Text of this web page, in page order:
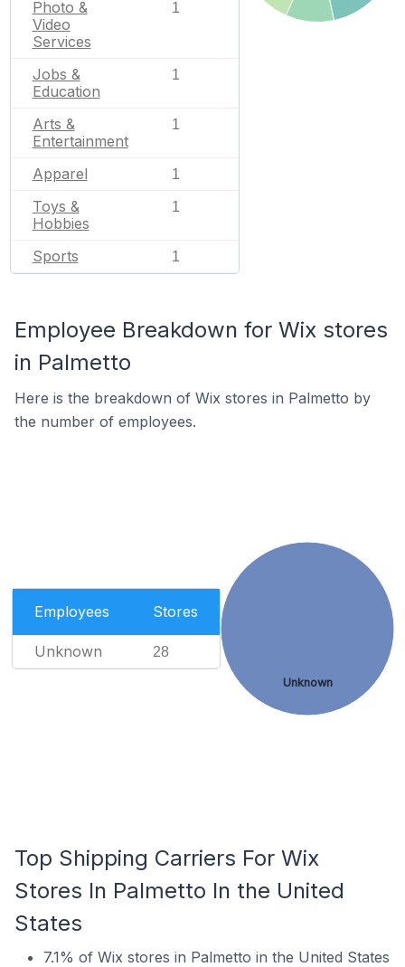
Photo &
Video
Services
1
Jobs &
Education
1
Arts &
Entertainment
1
Apparel 1
Toys &
Hobbies
1
Sports 1
Employee Breakdown for Wix stores
in Palmetto
Here is the breakdown of Wix stores in Palmetto by
the number of employees.
Employees Stores
Unknown 28
Unknown
Top Shipping Carriers For Wix
Stores In Palmetto In the United
States
7.1% of Wix stores in Palmetto in the United States